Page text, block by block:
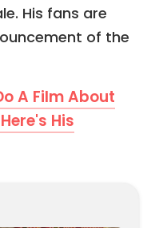
His fans are
of the
A Film About
His